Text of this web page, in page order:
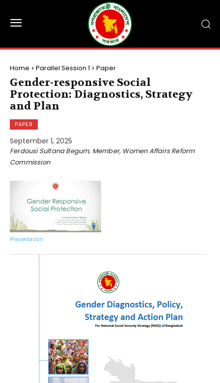
Home Parallel Session 1 Paper
Gender-responsive Social
Protection: Diagnostics, Strategy
and Plan
PAPER
September 1, 2025
Ferdousi Sultana Begum, Member, Women Affairs Reform
Commission
Presentation